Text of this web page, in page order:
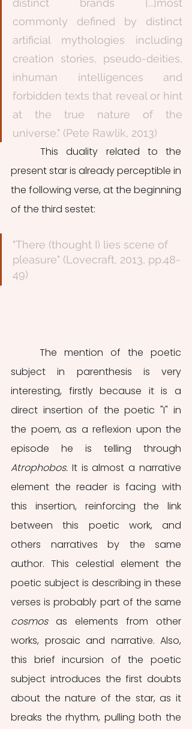
distinct brands [...]most
commonly defined by distinct
artificial mythologies including
creation stories, pseudo-deities,
inhuman intelligences and
forbidden texts that reveal or hint
at the true nature of the
universe." (Pete Rawlik, 2013)
	This duality related to the
present star is already perceptible in
the following verse, at the beginning
of the third sestet:
"There (thought I) lies scene of
pleasure" (Lovecraft, 2013, pp.48-
49)
subject in parenthesis is very
interesting, firstly because it is a
direct insertion of the poetic "I" in
the poem, as a reflexion upon the
Atrophobos. It is almost a narrative
element the reader is facing with
this insertion, reinforcing the link
between this poetic work, and
others narratives by the same
author. This celestial element the
poetic subject is describing in these
cosmos as elements from other
works, prosaic and narrative. Also,
this brief incursion of the poetic
subject introduces the first doubts
about the nature of the star, as it
breaks the rhythm, pulling both the